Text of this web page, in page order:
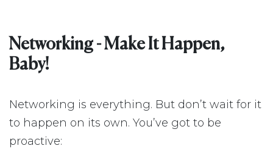
Networking - Make It Happen,
Baby!
Networking is everything. But don’t wait for it
to happen on its own. You’ve got to be
proactive: